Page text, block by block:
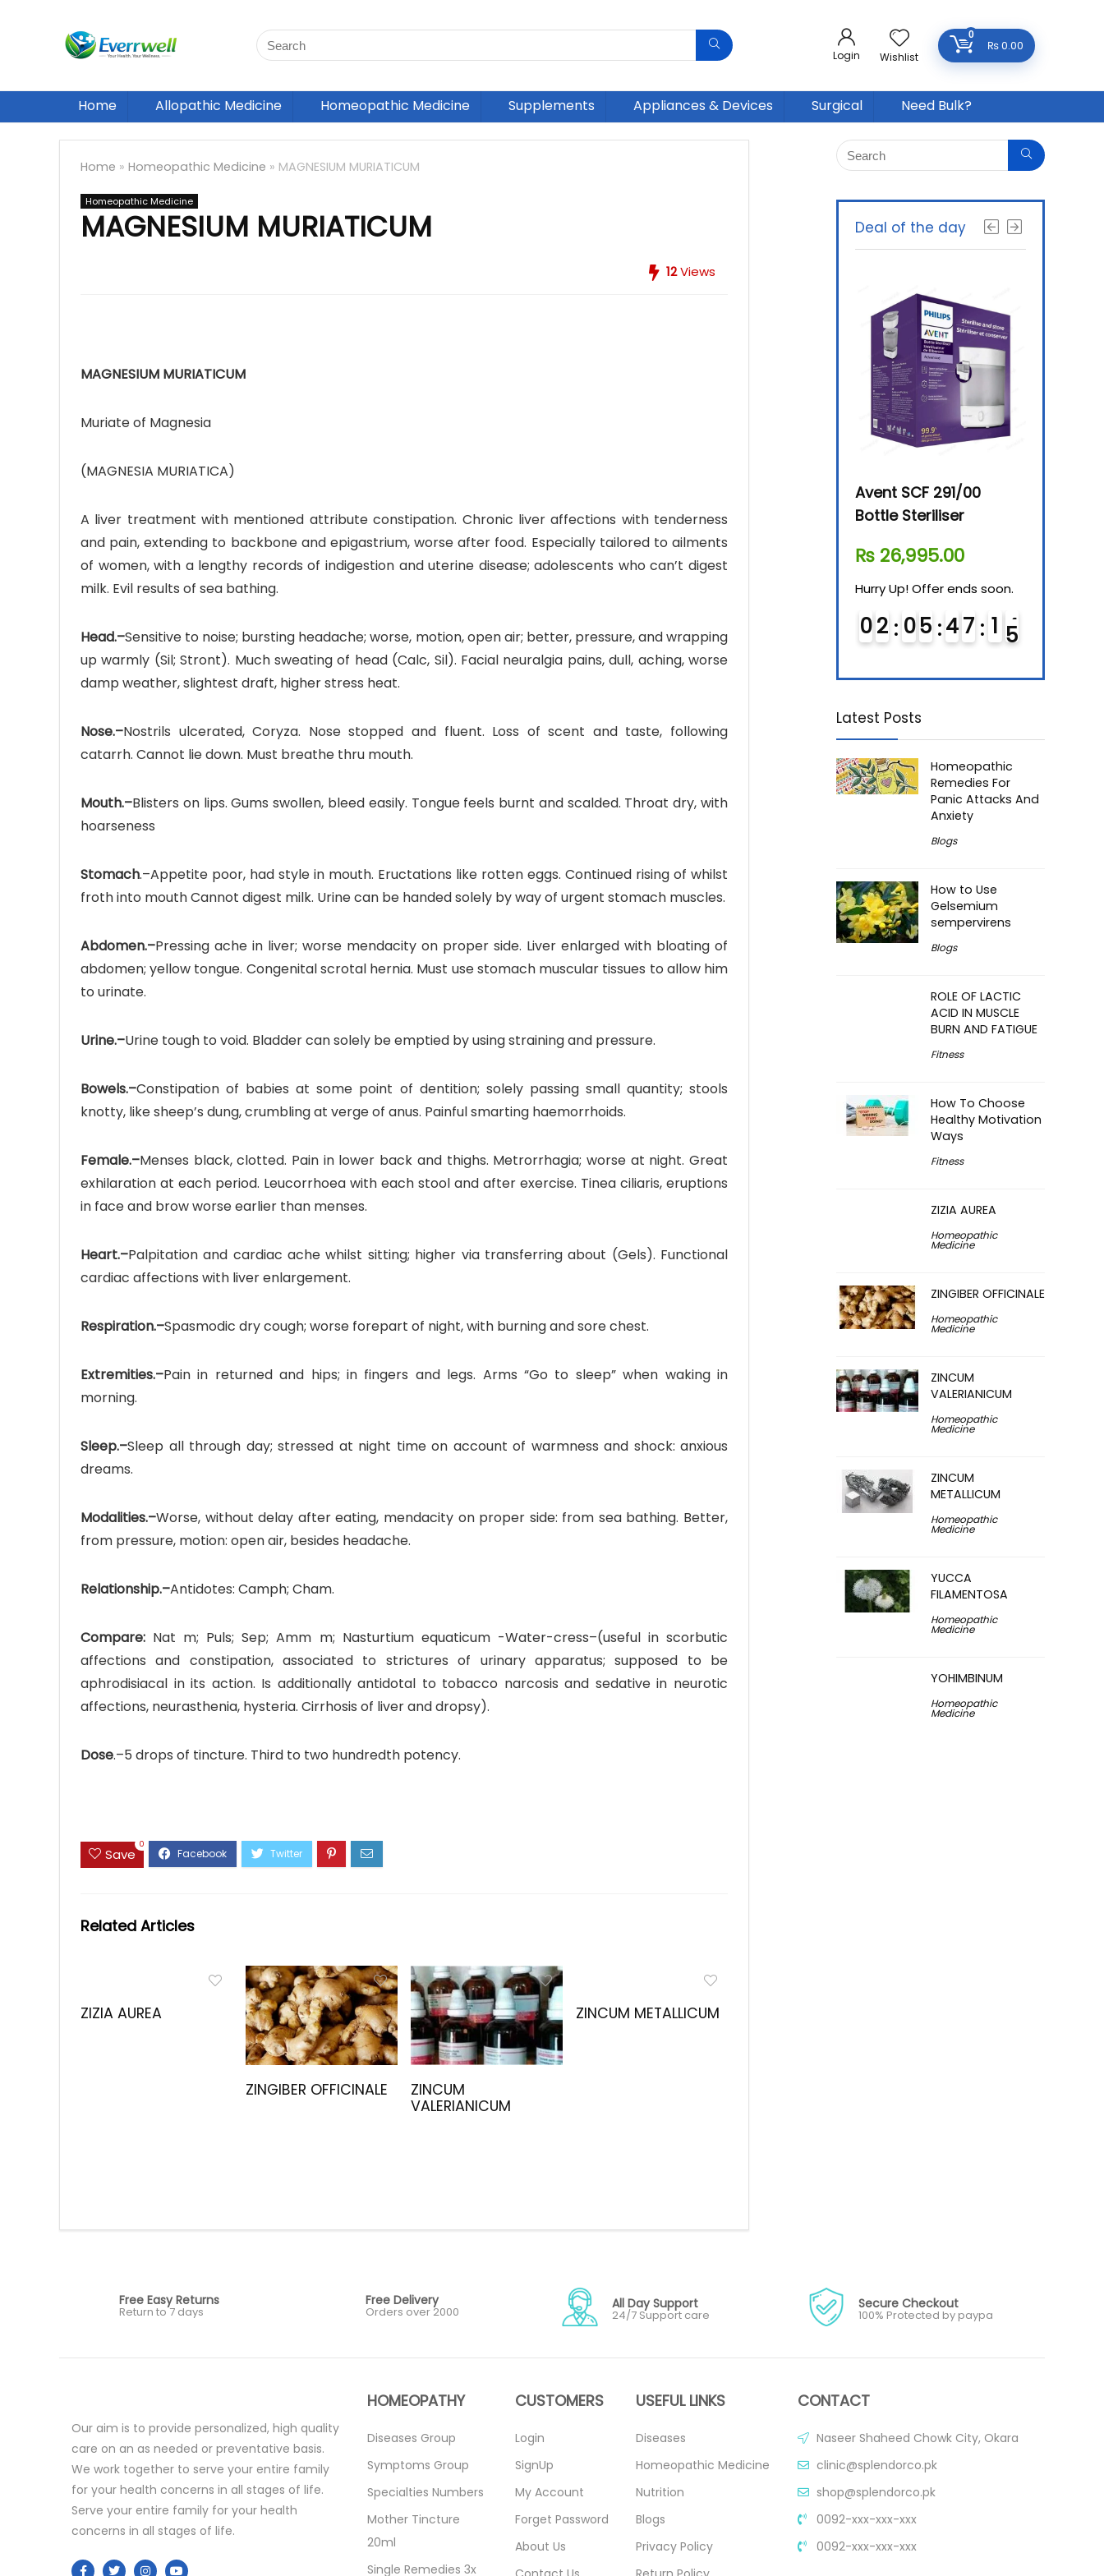
Login Wishlist
0
₨0.00
Home Allopathic Medicine Homeopathic Medicine Supplements Appliances & Devices Surgical Need Bulk?
Home » Homeopathic Medicine » MAGNESIUM MURIATICUM
Homeopathic Medicine
MAGNESIUM MURIATICUM
12Views
MAGNESIUM MURIATICUM
Muriate of Magnesia
(MAGNESIA MURIATICA)
A liver treatment with mentioned attribute constipation. Chronic liver affections with tenderness
and pain, extending to backbone and epigastrium, worse after food. Especially tailored to ailments
of women, with a lengthy records of indigestion and uterine disease; adolescents who can’t digest
milk. Evil results of sea bathing.
Head.–Sensitive to noise; bursting headache; worse, motion, open air; better, pressure, and wrapping
up warmly (Sil; Stront). Much sweating of head (Calc, Sil). Facial neuralgia pains, dull, aching, worse
damp weather, slightest draft, higher stress heat.
Nose.–Nostrils ulcerated, Coryza. Nose stopped and fluent. Loss of scent and taste, following
catarrh. Cannot lie down. Must breathe thru mouth.
Mouth.–Blisters on lips. Gums swollen, bleed easily. Tongue feels burnt and scalded. Throat dry, with
hoarseness
Stomach.–Appetite poor, had style in mouth. Eructations like rotten eggs. Continued rising of whilst
froth into mouth Cannot digest milk. Urine can be handed solely by way of urgent stomach muscles.
Abdomen.–Pressing ache in liver; worse mendacity on proper side. Liver enlarged with bloating of
abdomen; yellow tongue. Congenital scrotal hernia. Must use stomach muscular tissues to allow him
to urinate.
Urine.–Urine tough to void. Bladder can solely be emptied by using straining and pressure.
Bowels.–Constipation of babies at some point of dentition; solely passing small quantity; stools
knotty, like sheep’s dung, crumbling at verge of anus. Painful smarting haemorrhoids.
Female.–Menses black, clotted. Pain in lower back and thighs. Metrorrhagia; worse at night. Great
exhilaration at each period. Leucorrhoea with each stool and after exercise. Tinea ciliaris, eruptions
in face and brow worse earlier than menses.
Heart.–Palpitation and cardiac ache whilst sitting; higher via transferring about (Gels). Functional
cardiac affections with liver enlargement.
Respiration.–Spasmodic dry cough; worse forepart of night, with burning and sore chest.
Extremities.–Pain in returned and hips; in fingers and legs. Arms “Go to sleep” when waking in
morning.
Sleep.–Sleep all through day; stressed at night time on account of warmness and shock: anxious
dreams.
Modalities.–Worse, without delay after eating, mendacity on proper side: from sea bathing. Better,
from pressure, motion: open air, besides headache.
Relationship.–Antidotes: Camph; Cham.
Compare: Nat m; Puls; Sep; Amm m; Nasturtium equaticum -Water-cress–(useful in scorbutic
affections and constipation, associated to strictures of urinary apparatus; supposed to be
aphrodisiacal in its action. Is additionally antidotal to tobacco narcosis and sedative in neurotic
affections, neurasthenia, hysteria. Cirrhosis of liver and dropsy).
Dose.–5 drops of tincture. Third to two hundredth potency.
Save
0
Related Articles
ZIZIA AUREA
ZINGIBER OFFICINALE
ZINCUM
VALERIANICUM
ZINCUM METALLICUM
Deal of the day
Bottle Steriliser
₨26,995.00
02 05 47 1 9
Food Warmer
₨7,500.00
0 3 0 5 47 1 9
Steam Sterilizer
₨11,610.00
0 1
Avent SCF 291/00
Bottle Steriliser
₨ 26,995.00
Hurry Up! Offer ends soon.
02 05 47 1 4
Latest Posts
Homeopathic
Remedies For
Panic Attacks And
Anxiety
Blogs
How to Use
Gelsemium
sempervirens
Blogs
ROLE OF LACTIC
ACID IN MUSCLE
BURN AND FATIGUE
Fitness
How To Choose
Healthy Motivation
Ways
Fitness
ZIZIA AUREA
Homeopathic
Medicine
ZINGIBER OFFICINALE
Homeopathic
Medicine
ZINCUM
VALERIANICUM
Homeopathic
Medicine
ZINCUM
METALLICUM
Homeopathic
Medicine
YUCCA
FILAMENTOSA
Homeopathic
Medicine
YOHIMBINUM
Homeopathic
Medicine
Free Easy Returns
Return to 7 days
Free Delivery
Orders over 2000
All Day Support
24/7 Support care
Secure Checkout
100% Protected by paypa
Our aim is to provide personalized, high quality
care on an as needed or preventative basis.
We work together to serve your entire family
for your health concerns in all stages of life.
Serve your entire family for your health
concerns in all stages of life.
HOMEOPATHY
Diseases Group
Symptoms Group
Specialties Numbers
Mother Tincture
20ml
Single Remedies 3x
CUSTOMERS
Login
SignUp
My Account
Forget Password
About Us
USEFUL LINKS
Diseases
Homeopathic Medicine
Nutrition
Blogs
Privacy Policy
CONTACT
Naseer Shaheed Chowk City, Okara
clinic@splendorco.pk
shop@splendorco.pk
0092-xxx-xxx-xxx
0092-xxx-xxx-xxx